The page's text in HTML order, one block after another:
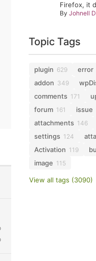
Firefox, it
ByJohnell
Topic Tags
plugin 629 error
addon 349
comments 171
forum 161 issue
attachments 146
settings 124
Activation 119
image 115
View all tags (3090)